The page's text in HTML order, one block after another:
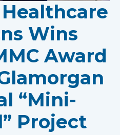
Wins
Award
“Mini-
Project